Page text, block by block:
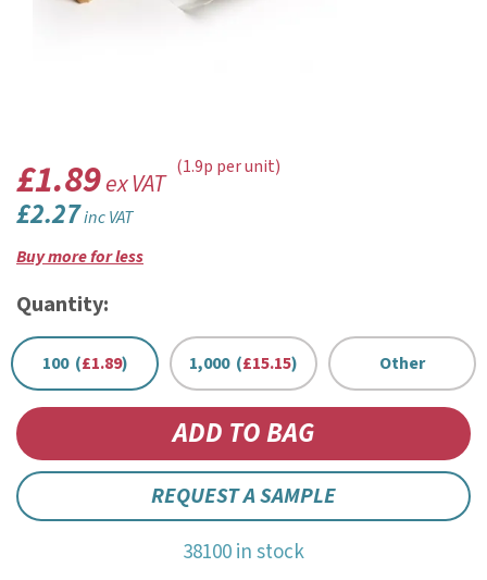
£1.89ex VAT
£2.27inc VAT
(1.9p per unit)
Buy more for less
Quantity:
100 (£1.89) 1,000 (£15.15) Other
REQUEST A SAMPLE
38100 in stock